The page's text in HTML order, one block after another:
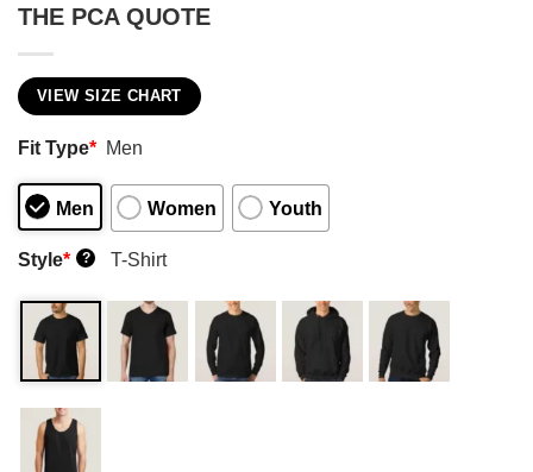
THE PCA QUOTE
VIEW SIZE CHART
Fit Type* Men
Men Women Youth
Style* ? T-Shirt